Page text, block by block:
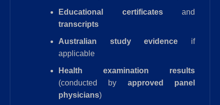
Educational certificatesand
transcripts
Australian study evidence if
applicable
Health examination results
(conducted by approved panel
physicians)